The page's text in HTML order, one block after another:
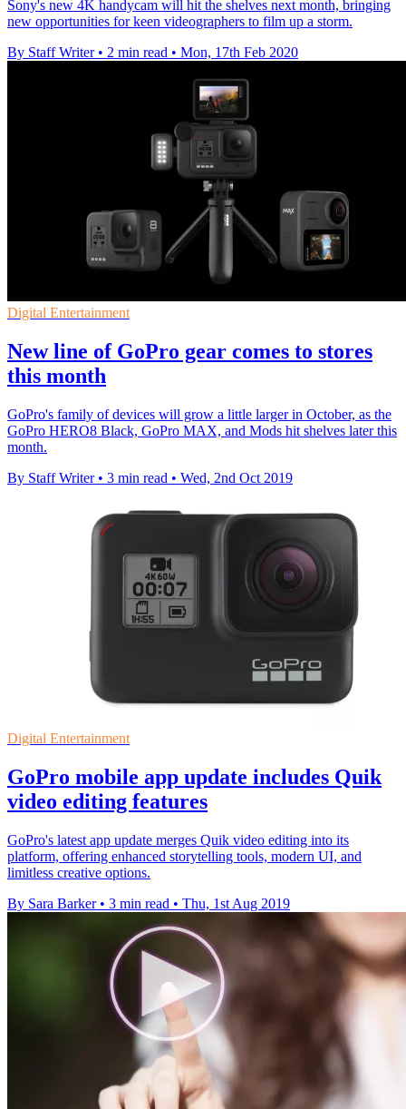
Sony's new 4K handycam will hit the shelves next month, bringing
new opportunities for keen videographers to film up a storm.
By Staff Writer • 2 min read • Mon, 17th Feb 2020
Digital Entertainment
New line of GoPro gear comes to stores
this month
GoPro's family of devices will grow a little larger in October, as the
GoPro HERO8 Black, GoPro MAX, and Mods hit shelves later this
month.
By Staff Writer • 3 min read • Wed, 2nd Oct 2019
Digital Entertainment
GoPro mobile app update includes Quik
video editing features
GoPro's latest app update merges Quik video editing into its
platform, offering enhanced storytelling tools, modern UI, and
limitless creative options.
By Sara Barker • 3 min read • Thu, 1st Aug 2019